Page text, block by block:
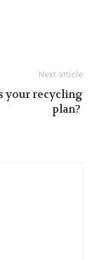
Next article
your recycling
plan?